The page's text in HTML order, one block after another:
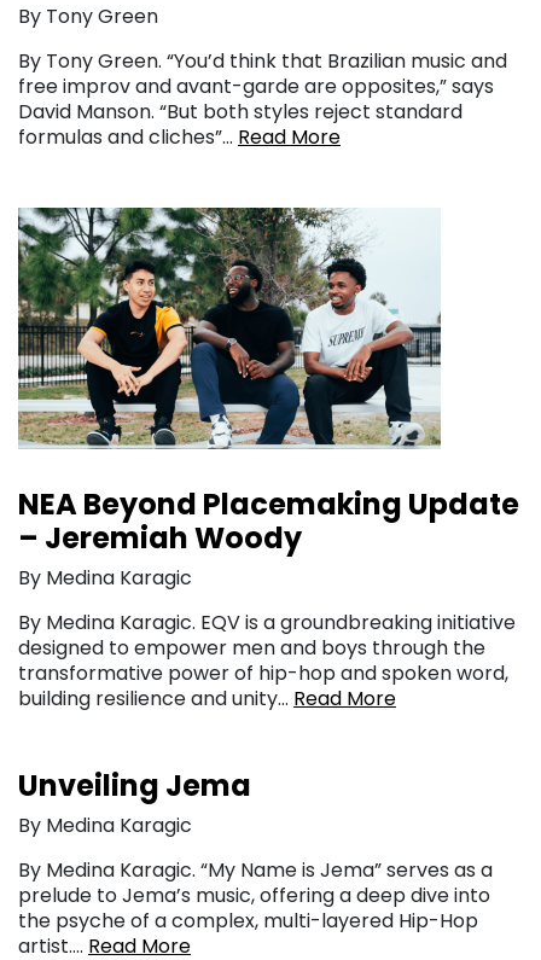
By Tony Green
By Tony Green. “You’d think that Brazilian music and
free improv and avant-garde are opposites,” says
David Manson. “But both styles reject standard
formulas and cliches”… Read More
NEA Beyond Placemaking Update
– Jeremiah Woody
By Medina Karagic
By Medina Karagic. EQV is a groundbreaking initiative
designed to empower men and boys through the
transformative power of hip-hop and spoken word,
building resilience and unity… Read More
Unveiling Jema
By Medina Karagic
By Medina Karagic. “My Name is Jema” serves as a
prelude to Jema’s music, offering a deep dive into
the psyche of a complex, multi-layered Hip-Hop
artist…. Read More